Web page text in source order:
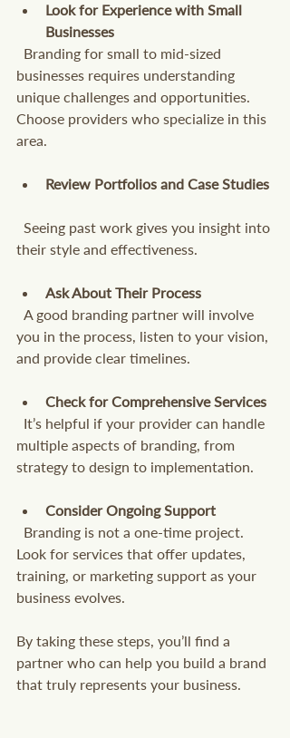
Look for Experience with Small
Businesses
businesses requires understanding
unique challenges and opportunities.
Choose providers who specialize in this
area.
Review Portfolios and Case Studies
their style and effectiveness.
Ask About Their Process
you in the process, listen to your vision,
and provide clear timelines.
Check for Comprehensive Services
multiple aspects of branding, from
strategy to design to implementation.
Consider Ongoing Support
Look for services that offer updates,
training, or marketing support as your
business evolves.
By taking these steps, you’ll find a
partner who can help you build a brand
that truly represents your business.